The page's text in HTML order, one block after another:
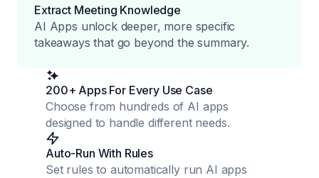
Extract Meeting Knowledge
AI Apps unlock deeper, more specific
takeaways that go beyond the summary.
200+ Apps For Every Use Case
Choose from hundreds of AI apps
designed to handle different needs.
Auto-Run With Rules
Set rules to automatically run AI apps